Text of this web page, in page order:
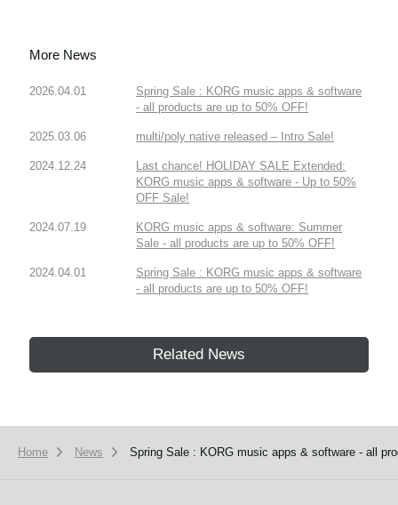
More News
2026.04.01
Spring Sale : KORG music apps & software
- all products are up to 50% OFF!
2025.03.06 multi/poly native released – Intro Sale!
2024.12.24
Last chance! HOLIDAY SALE Extended:
KORG music apps & software - Up to 50%
OFF Sale!
2024.07.19
KORG music apps & software: Summer
Sale - all products are up to 50% OFF!
2024.04.01
Spring Sale : KORG music apps & software
- all products are up to 50% OFF!
Related News
Home News Spring Sale : KORG music apps & software - all